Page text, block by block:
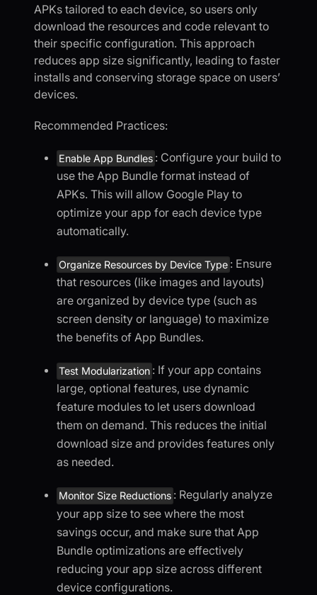
APKs tailored to each device, so users only
download the resources and code relevant to
their specific configuration. This approach
reduces app size significantly, leading to faster
installs and conserving storage space on users’
devices.
Recommended Practices:
Enable App Bundles : Configure your build to
use the App Bundle format instead of
APKs. This will allow Google Play to
optimize your app for each device type
automatically.
Organize Resources by Device Type : Ensure
that resources (like images and layouts)
are organized by device type (such as
screen density or language) to maximize
the benefits of App Bundles.
Test Modularization : If your app contains
large, optional features, use dynamic
feature modules to let users download
them on demand. This reduces the initial
download size and provides features only
as needed.
Monitor Size Reductions : Regularly analyze
your app size to see where the most
savings occur, and make sure that App
Bundle optimizations are effectively
reducing your app size across different
device configurations.